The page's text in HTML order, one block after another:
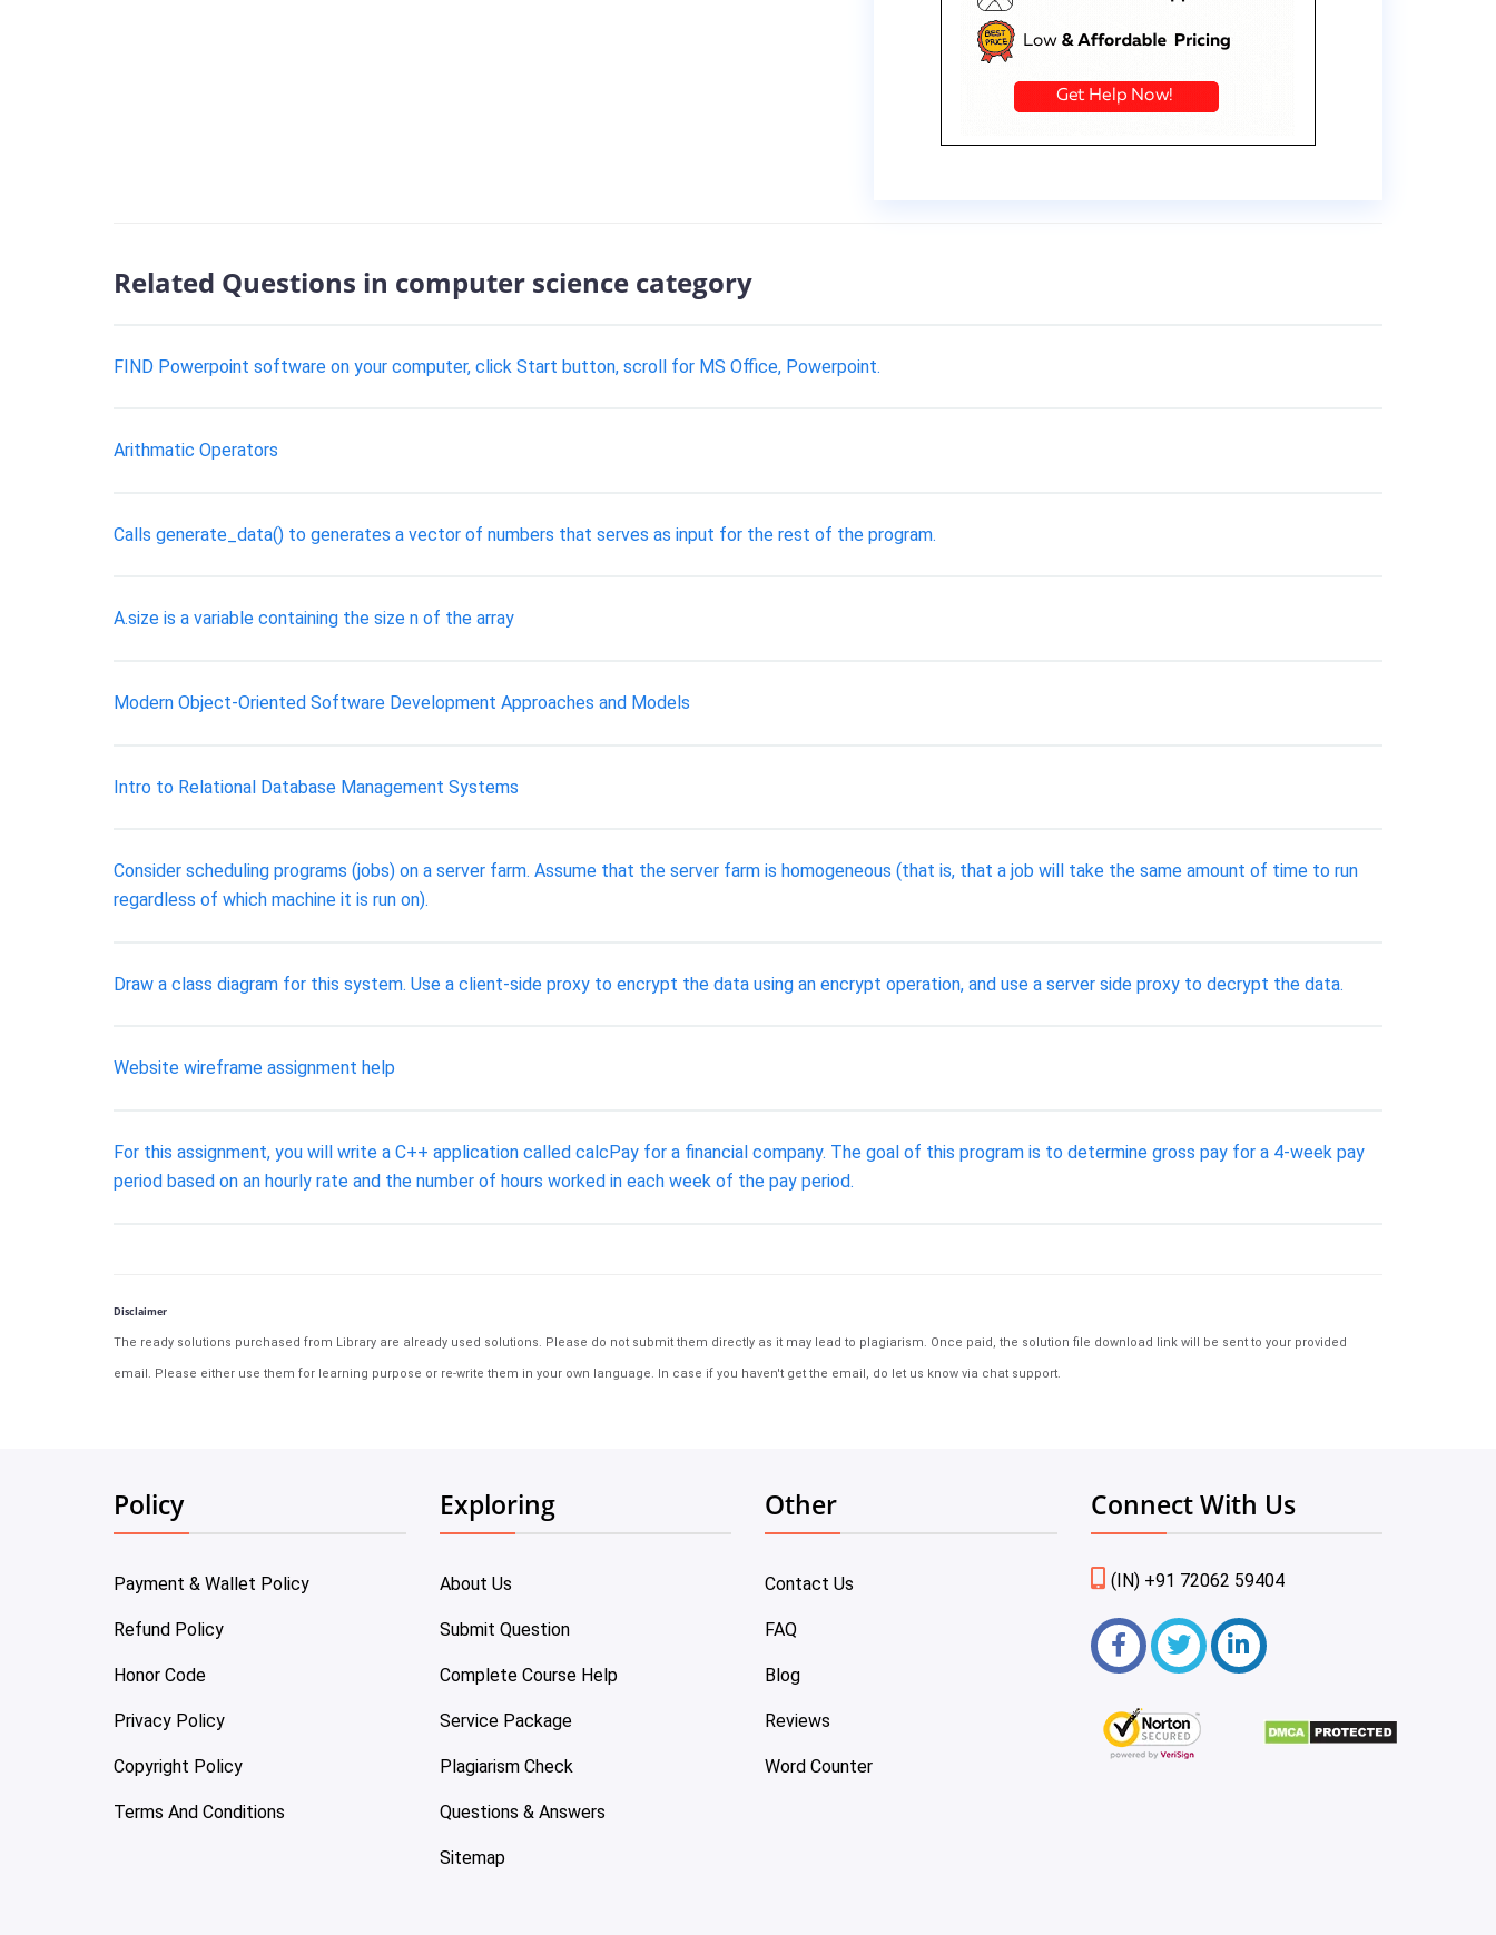
Related Questions in computer science category
FIND Powerpoint software on your computer, click Start button, scroll for MS Office, Powerpoint.
Arithmatic Operators
Calls generate_data() to generates a vector of numbers that serves as input for the rest of the program.
A.size is a variable containing the size n of the array
Modern Object-Oriented Software Development Approaches and Models
Intro to Relational Database Management Systems
Consider scheduling programs (jobs) on a server farm. Assume that the server farm is homogeneous (that is, that a job will take the same amount of time to run
regardless of which machine it is run on).
Draw a class diagram for this system. Use a client-side proxy to encrypt the data using an encrypt operation, and use a server side proxy to decrypt the data.
Website wireframe assignment help
For this assignment, you will write a C++ application called calcPay for a financial company. The goal of this program is to determine gross pay for a 4-week pay
period based on an hourly rate and the number of hours worked in each week of the pay period.
Disclaimer
The ready solutions purchased from Library are already used solutions. Please do not submit them directly as it may lead to plagiarism. Once paid, the solution file download link will be sent to your provided
email. Please either use them for learning purpose or re-write them in your own language. In case if you haven't get the email, do let us know via chat support.
Policy
Payment & Wallet Policy
Refund Policy
Honor Code
Privacy Policy
Copyright Policy
Terms And Conditions
Exploring
About Us
Submit Question
Complete Course Help
Service Package
Plagiarism Check
Questions & Answers
Sitemap
Other
Contact Us
FAQ
Blog
Reviews
Word Counter
Connect With Us
(IN) +91 72062 59404